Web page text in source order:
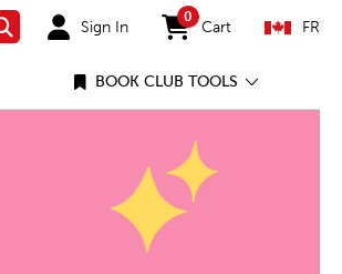
Search Sign In
0
items in cart
Cart FR
BOOK CLUB TOOLS